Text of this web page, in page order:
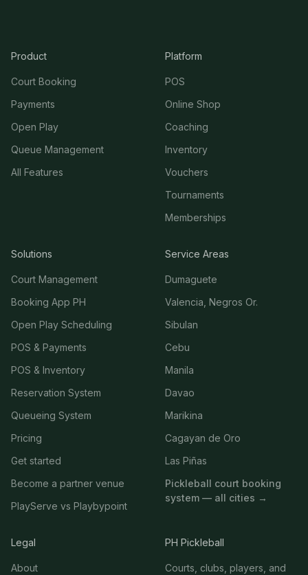
Product
Court Booking
Payments
Open Play
Queue Management
All Features
Platform
POS
Online Shop
Coaching
Inventory
Vouchers
Tournaments
Memberships
Solutions
Court Management
Booking App PH
Open Play Scheduling
POS & Payments
POS & Inventory
Reservation System
Queueing System
Pricing
Get started
Become a partner venue
PlayServe vs Playbypoint
Service Areas
Dumaguete
Valencia, Negros Or.
Sibulan
Cebu
Manila
Davao
Marikina
Cagayan de Oro
Las Piñas
Pickleball court booking
system — all cities →
Legal
About
PH Pickleball
Courts, clubs, players, and